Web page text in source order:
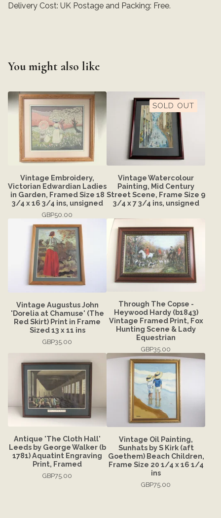
Delivery Cost: UK Postage and Packing: Free.
You might also like
Vintage Embroidery,
Victorian Edwardian Ladies
in Garden, Framed Size 18
3/4 x 16 3/4 ins, unsigned
GBP50.00
SOLD OUT
Vintage Watercolour
Painting, Mid Century
Street Scene, Frame Size 9
3/4 x 7 3/4 ins, unsigned
Vintage Augustus John
'Dorelia at Chamuse' (The
Red Skirt) Print in Frame
Sized 13 x 11 ins
GBP35.00
Through The Copse -
Heywood Hardy (b1843)
Vintage Framed Print, Fox
Hunting Scene & Lady
Equestrian
GBP35.00
Antique 'The Cloth Hall'
Leeds by George Walker (b
1781) Aquatint Engraving
Print, Framed
GBP75.00
Vintage Oil Painting,
Sunhats by S Kirk (aft
Goethem) Beach Children,
Frame Size 20 1/4 x 16 1/4
ins
GBP75.00